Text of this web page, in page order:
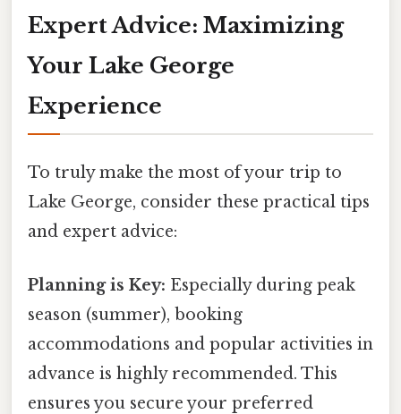
Expert Advice: Maximizing
Your Lake George
Experience
To truly make the most of your trip to
Lake George, consider these practical tips
and expert advice:
Planning is Key: Especially during peak
season (summer), booking
accommodations and popular activities in
advance is highly recommended. This
ensures you secure your preferred